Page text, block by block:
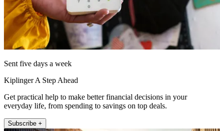
Sent five days a week
Kiplinger A Step Ahead
Get practical help to make better financial decisions in your
everyday life, from spending to savings on top deals.
Subscribe +